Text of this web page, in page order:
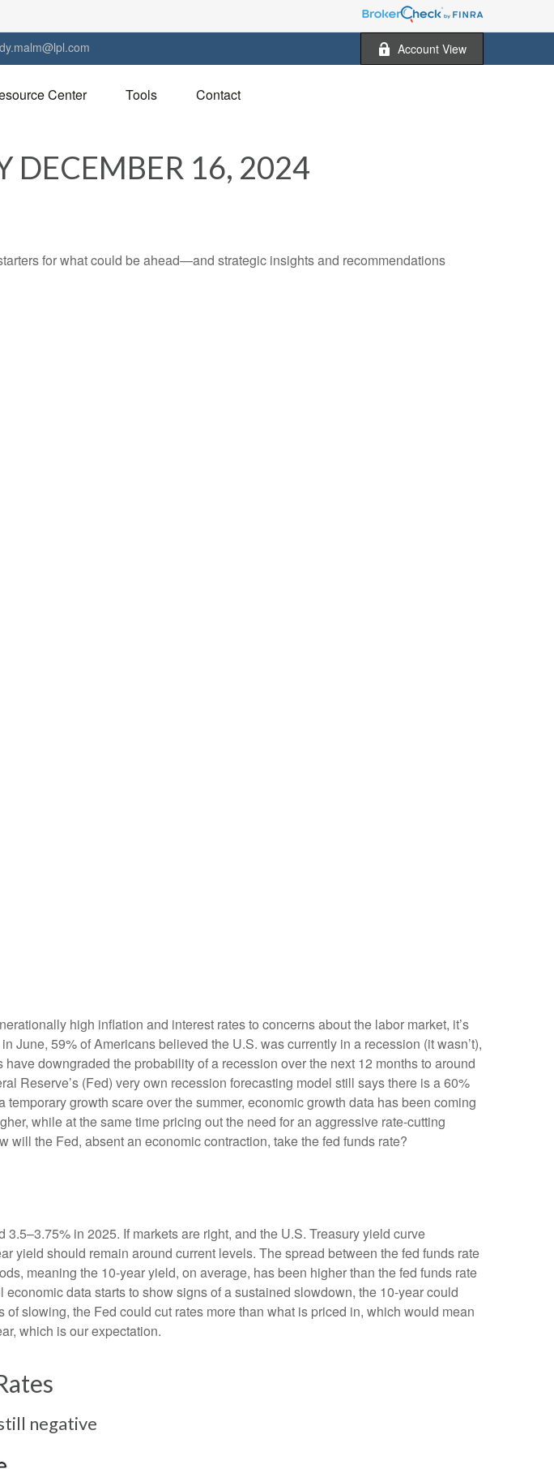
Account View
Center Tools Contact
DECEMBER 16, 2024
for what could be ahead—and strategic insights and recommendations
high inflation and interest rates to concerns about the labor market, it’s
June, 59% of Americans believed the U.S. was currently in a recession (it wasn’t),
downgraded the probability of a recession over the next 12 months to around
Reserve’s (Fed) very own recession forecasting model still says there is a 60%
growth scare over the summer, economic growth data has been coming
while at the same time pricing out the need for an aggressive rate-cutting
the Fed, absent an economic contraction, take the fed funds rate?
in 2025. If markets are right, and the U.S. Treasury yield curve
yield should remain around current levels. The spread between the fed funds rate
meaning the 10-year yield, on average, has been higher than the fed funds rate
data starts to show signs of a sustained slowdown, the 10-year could
slowing, the Fed could cut rates more than what is priced in, which would mean
which is our expectation.
negative